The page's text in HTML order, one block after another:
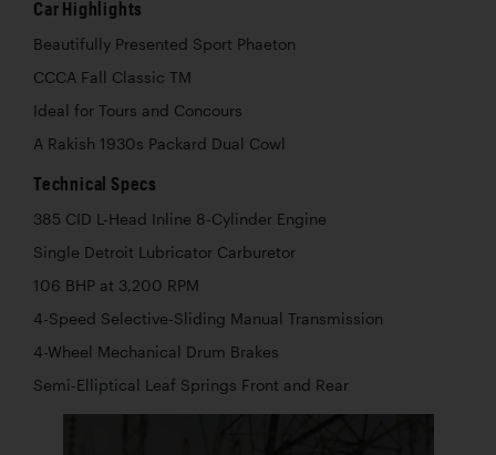
Car Highlights
Beautifully Presented Sport Phaeton
CCCA Fall Classic TM
Ideal for Tours and Concours
A Rakish 1930s Packard Dual Cowl
Technical Specs
385 CID L-Head Inline 8-Cylinder Engine
Single Detroit Lubricator Carburetor
106 BHP at 3,200 RPM
4-Speed Selective-Sliding Manual Transmission
4-Wheel Mechanical Drum Brakes
Semi-Elliptical Leaf Springs Front and Rear